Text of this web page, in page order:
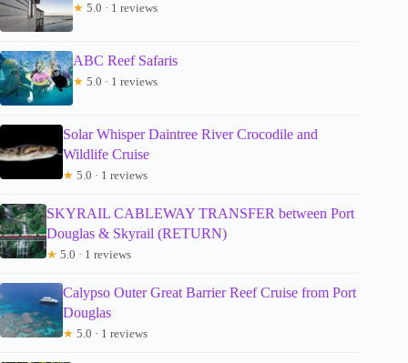
★ 5.0 · 1 reviews
ABC Reef Safaris
★ 5.0 · 1 reviews
Solar Whisper Daintree River Crocodile and
Wildlife Cruise
★ 5.0 · 1 reviews
SKYRAIL CABLEWAY TRANSFER between Port
Douglas & Skyrail (RETURN)
★ 5.0 · 1 reviews
Calypso Outer Great Barrier Reef Cruise from Port
Douglas
★ 5.0 · 1 reviews